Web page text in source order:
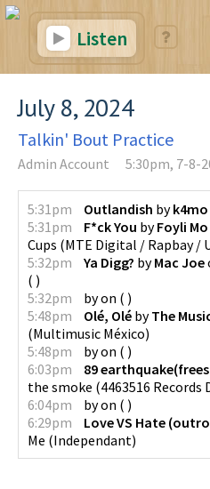
Listen
July 8, 2024
Talkin' Bout Practice
Admin Account 5:30pm, 7-8-
5:31pm Outlandish byk4mo
5:31pm
F*ck You byFoyli Mo
Cups (MTE Digital / Rapbay
5:32pm
Ya Digg? byMac Joe
( )
5:32pm
byon ( )
5:48pm
Olé, Olé byThe
(Multimusic México)
5:48pm
byon ( )
6:03pm
89
the smoke (4463516 Records
6:04pm
byon ( )
6:29pm
Love VS Hate
Me (Independant)